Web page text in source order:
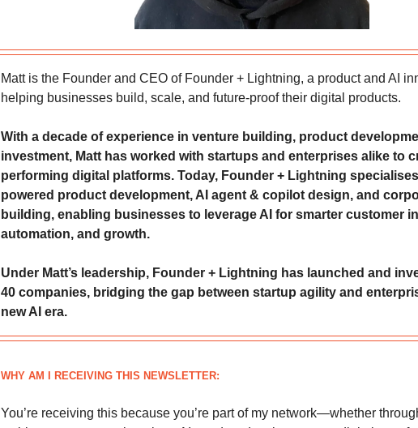
Matt is the Founder and CEO of Founder + Lightning, a product and AI
helping businesses build, scale, and future-proof their digital products.
With a decade of experience in venture building, product
investment, Matt has worked with startups and enterprises alike to
performing digital platforms. Today, Founder + Lightning
powered product development, AI agent & copilot design, and
building, enabling businesses to leverage AI for smarter customer
automation, and growth.
Under Matt’s leadership, Founder + Lightning has launched and
40 companies, bridging the gap between startup agility and
new AI era.
WHY AM I RECEIVING THIS NEWSLETTER:
You’re receiving this because you’re part of my network—whether